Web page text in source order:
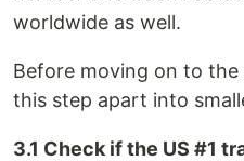
worldwide as well.
Before moving on to
this step apart into
3.1 Check if the US #1